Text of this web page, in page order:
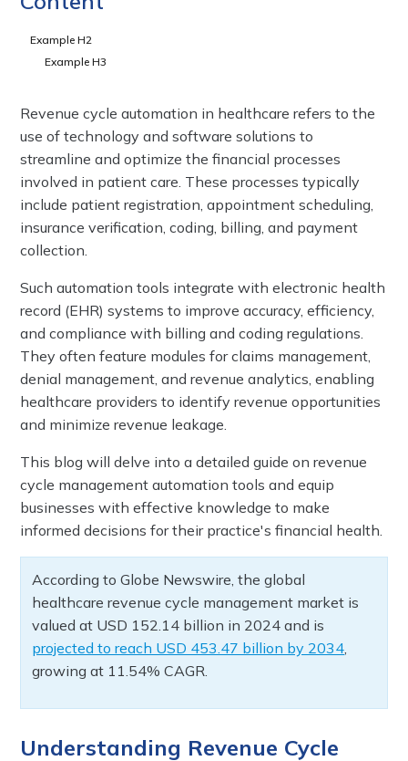
Example H2
Example H3
Revenue cycle automation in healthcare refers to the
use of technology and software solutions to
streamline and optimize the financial processes
involved in patient care. These processes typically
include patient registration, appointment scheduling,
insurance verification, coding, billing, and payment
collection.
Such automation tools integrate with electronic health
record (EHR) systems to improve accuracy, efficiency,
and compliance with billing and coding regulations.
They often feature modules for claims management,
denial management, and revenue analytics, enabling
healthcare providers to identify revenue opportunities
and minimize revenue leakage.
This blog will delve into a detailed guide on revenue
cycle management automation tools and equip
businesses with effective knowledge to make
informed decisions for their practice's financial health.
According to Globe Newswire, the global
healthcare revenue cycle management market is
valued at USD 152.14 billion in 2024 and is
projected to reach USD 453.47 billion by 2034,
growing at 11.54% CAGR.
Understanding Revenue Cycle